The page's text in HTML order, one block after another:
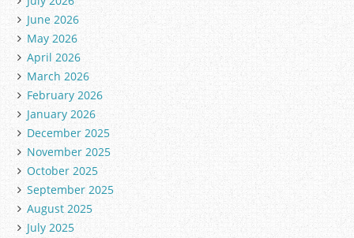
June 2026
May 2026
April 2026
March 2026
February 2026
January 2026
December 2025
November 2025
October 2025
September 2025
August 2025
July 2025